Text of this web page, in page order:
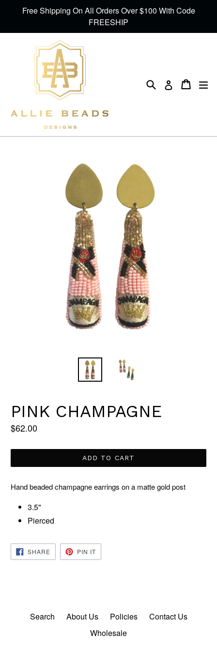
Free Shipping On All Orders Over $100 With Code
FREESHIP
Search Log in Cart
Cart
PINK CHAMPAGNE
Regular
$62.00
ADD TO CART
Hand beaded champagne earrings on a matte gold post
3.5"
Pierced
SHARESHARE
ON
FACEBOOK
PIN ITPIN
PINTEREST
Search About Us Policies
Contact Us
Wholesale